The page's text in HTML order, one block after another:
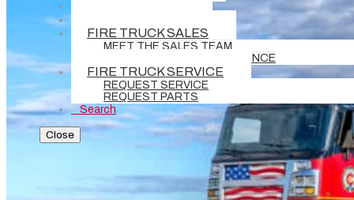
FIRE TRUCK SALES
MEET THE SALES TEAM
REQUEST GRANT ASSISTANCE
FIRE TRUCK SERVICE
REQUEST SERVICE
REQUEST PARTS
Search
Close